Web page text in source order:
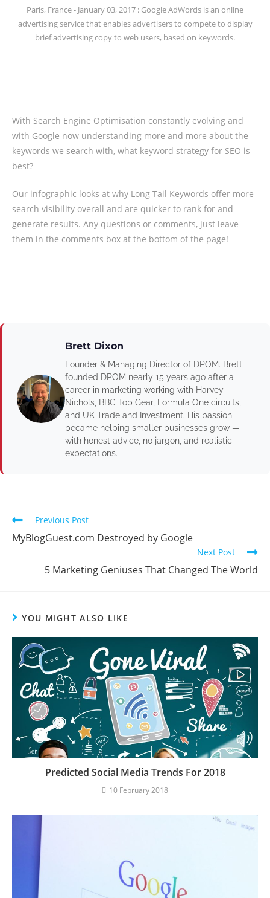
Paris, France - January 03, 2017 : Google AdWords is an online
advertising service that enables advertisers to compete to display
brief advertising copy to web users, based on keywords.
With Search Engine Optimisation constantly evolving and
with Google now understanding more and more about the
keywords we search with, what keyword strategy for SEO is
best?
Our infographic looks at why Long Tail Keywords offer more
search visibility overall and are quicker to rank for and
generate results. Any questions or comments, just leave
them in the comments box at the bottom of the page!
Brett Dixon
Founder & Managing Director of DPOM. Brett
founded DPOM nearly 15 years ago after a
career in marketing working with Harvey
Nichols, BBC Top Gear, Formula One circuits,
and UK Trade and Investment. His passion
became helping smaller businesses grow —
with honest advice, no jargon, and realistic
expectations.
Previous Post
MyBlogGuest.com Destroyed by Google
Next Post
5 Marketing Geniuses That Changed The World
YOU MIGHT ALSO LIKE
Predicted Social Media Trends For 2018
10 February 2018